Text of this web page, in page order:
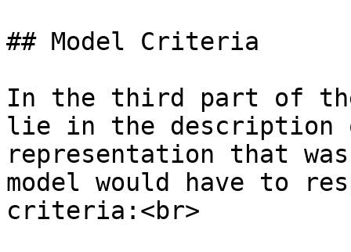
## Model Criteria
In the third part of
lie in the description
representation that
model would have to
criteria:<br>